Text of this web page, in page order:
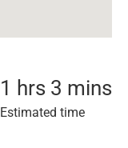
1 hrs 3 mins
Estimated time